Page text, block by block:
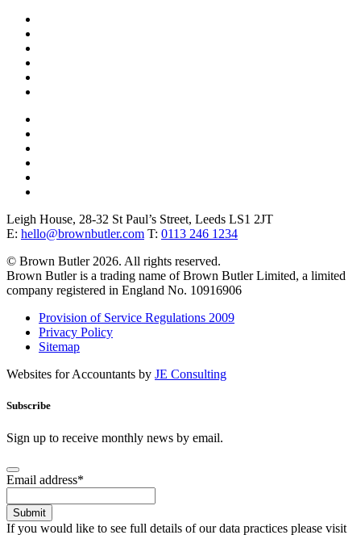
Leigh House, 28-32 St Paul’s Street, Leeds LS1 2JT
E: hello@brownbutler.com T: 0113 246 1234
© Brown Butler 2026. All rights reserved.
Brown Butler is a trading name of Brown Butler Limited, a limited
company registered in England No. 10916906
Provision of Service Regulations 2009
Privacy Policy
Sitemap
Websites for Accountants by JE Consulting
Subscribe
Sign up to receive monthly news by email.
Email address*
Submit
If you would like to see full details of our data practices please visit